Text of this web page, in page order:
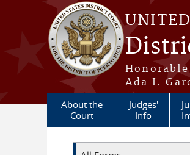
Skip to main content
Ada I.
About the
Court
Judges'
Info